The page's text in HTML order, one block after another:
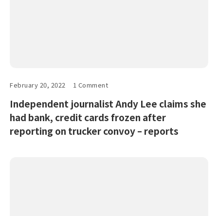
February 20, 2022 1 Comment
Independent journalist Andy Lee claims she
had bank, credit cards frozen after
reporting on trucker convoy – reports